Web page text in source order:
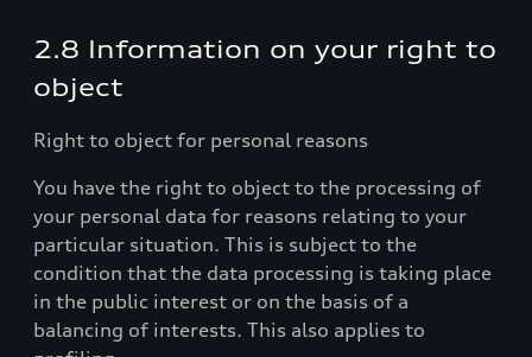
2.8 Information on your right to
object
Right to object for personal reasons
You have the right to object to the processing of
your personal data for reasons relating to your
particular situation. This is subject to the
condition that the data processing is taking place
in the public interest or on the basis of a
balancing of interests. This also applies to